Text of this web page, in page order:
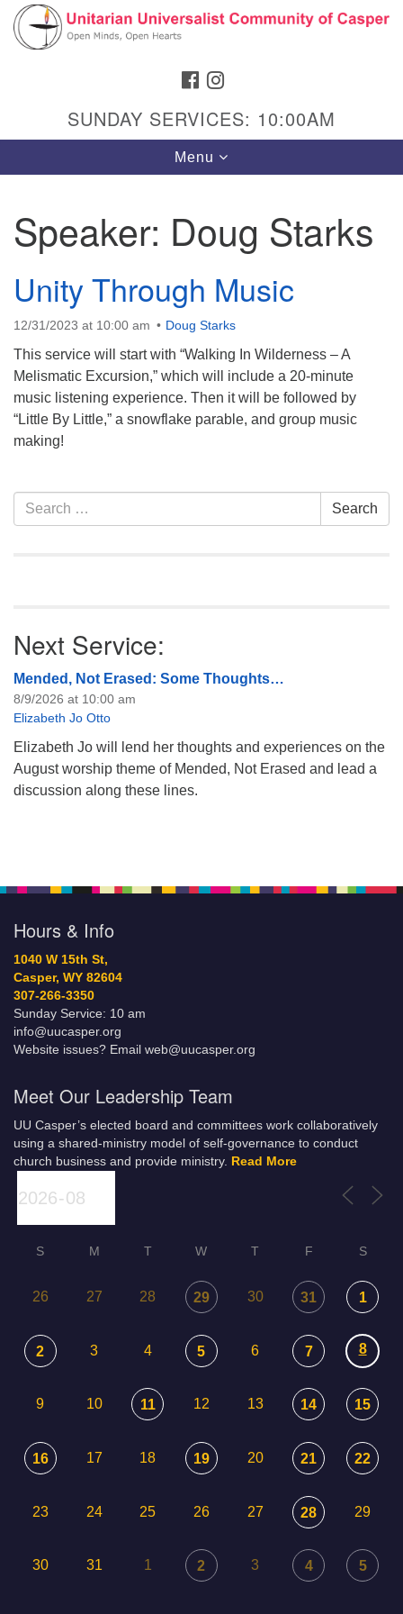
Search
Google
Map
Hours & Info
1040 W 15th St,
Casper, WY 82604
307-266-3350
Sunday Service: 10 am
info@uucasper.org
Website issues? Email web@uucasper.org
FACEBOOK
SUNDAY SERVICES: 10:00AM
Toggle
navigation
Menu
Speaker: Doug Starks
Unity Through Music
12/31/2023 at 10:00 am Doug Starks
This service will start with “Walking In Wilderness – A
Melismatic Excursion,” which will include a 20-minute
music listening experience. Then it will be followed by
“Little By Little,” a snowflake parable, and group music
making!
Section
Navigation
Search
for:
Search
Next Service:
Mended, Not Erased: Some Thoughts…
8/9/2026 at 10:00 am
Elizabeth Jo Otto
Elizabeth Jo will lend her thoughts and experiences on the
August worship theme of Mended, Not Erased and lead a
discussion along these lines.
Hours & Info
1040 W 15th St,
Casper, WY 82604
307-266-3350
Sunday Service: 10 am
info@uucasper.org
Website issues? Email web@uucasper.org
Meet Our Leadership Team
UU Casper’s elected board and committees work collaboratively
using a shared-ministry model of self-governance to conduct
church business and provide ministry. Read More
S M T W T F S
26 27 28 29 30 31 1
2 3 4 5 6 7 8
9 10 11 12 13 14 15
16 17 18 19 20 21 22
23 24 25 26 27 28 29
30 31 1 2 3 4 5